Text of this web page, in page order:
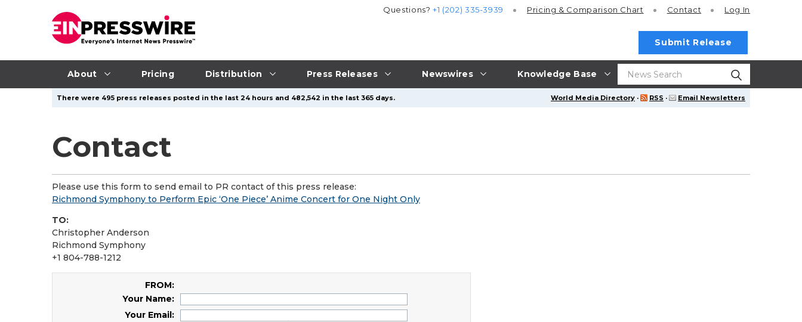
About Pricing Distribution Press Releases Newswires Knowledge Base
Questions?+1 (202) 335-3939 Pricing & Comparison Chart Contact Log In
Submit Release
World Media Directory · RSS · Email Newsletters
There were 495 press releases posted in the last 24 hours and 482,542 in the last 365 days.
Contact
Please use this form to send email to PR contact of this press release:
Richmond Symphony to Perform Epic ‘One Piece’ Anime Concert for One Night Only
TO:
Christopher Anderson
Richmond Symphony
+1 804-788-1212
FROM:
Your Name:
Your Email: